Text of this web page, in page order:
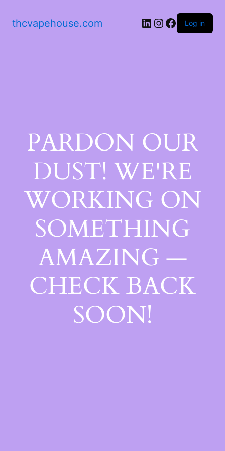
thcvapehouse.com Log in
PARDON OUR
DUST! WE'RE
WORKING ON
SOMETHING
AMAZING —
CHECK BACK
SOON!